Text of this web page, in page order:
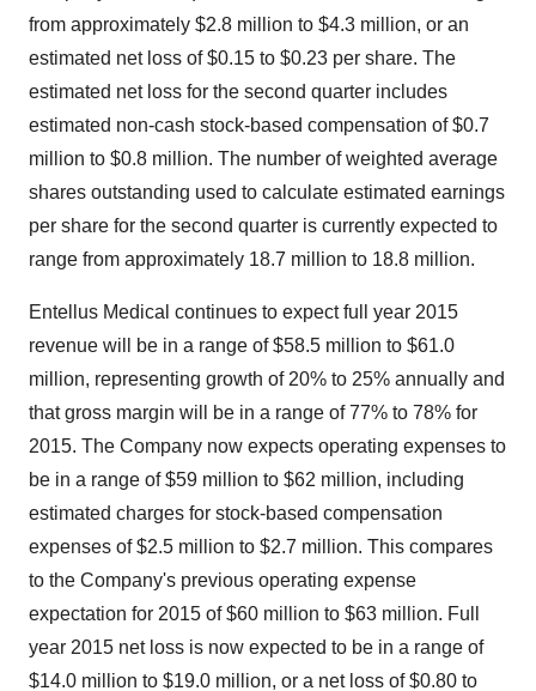
from approximately $2.8 million to $4.3 million, or an
estimated net loss of $0.15 to $0.23 per share. The
estimated net loss for the second quarter includes
estimated non-cash stock-based compensation of $0.7
million to $0.8 million. The number of weighted average
shares outstanding used to calculate estimated earnings
per share for the second quarter is currently expected to
range from approximately 18.7 million to 18.8 million.
Entellus Medical continues to expect full year 2015
revenue will be in a range of $58.5 million to $61.0
million, representing growth of 20% to 25% annually and
that gross margin will be in a range of 77% to 78% for
2015. The Company now expects operating expenses to
be in a range of $59 million to $62 million, including
estimated charges for stock-based compensation
expenses of $2.5 million to $2.7 million. This compares
to the Company's previous operating expense
expectation for 2015 of $60 million to $63 million. Full
year 2015 net loss is now expected to be in a range of
$14.0 million to $19.0 million, or a net loss of $0.80 to